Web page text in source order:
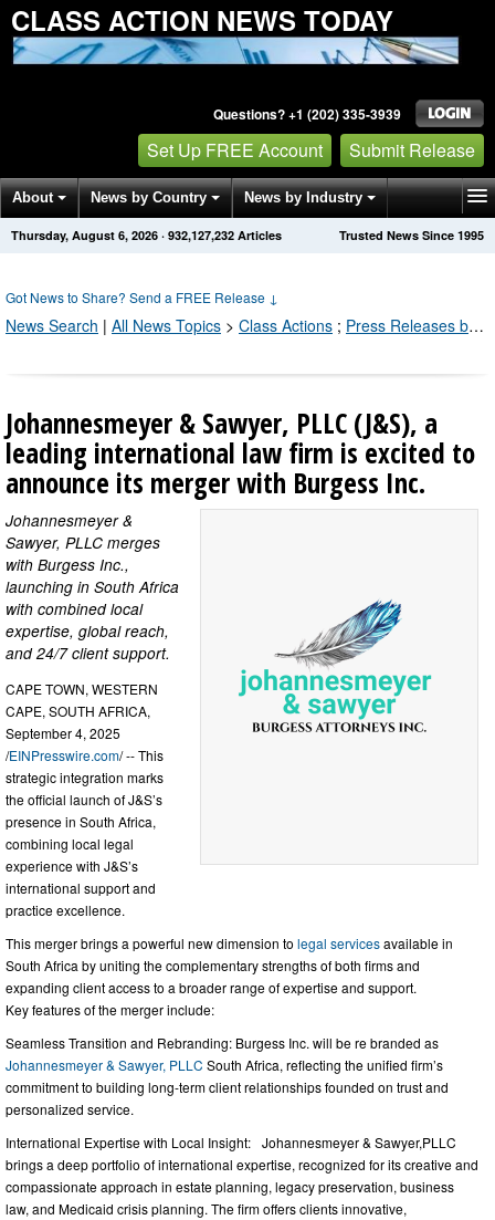
CLASS ACTION NEWS TODAY
Questions? +1 (202) 335-3939
Set Up FREE Account Submit Release
About News by Country News by Industry
Get News Alerts Press Releases Trusted News Since 1995
Thursday, August 6, 2026 · 932,127,238 Articles
Got News to Share? Send a FREE Release ↓
News Search | All News Topics > Class Actions ; Press Releases by Industry Channel
Johannesmeyer & Sawyer, PLLC (J&S), a
leading international law firm is excited to
announce its merger with Burgess Inc.
Johannesmeyer &
Sawyer, PLLC merges
with Burgess Inc.,
launching in South Africa
with combined local
expertise, global reach,
and 24/7 client support.
CAPE TOWN, WESTERN
CAPE, SOUTH AFRICA,
September 4, 2025
/EINPresswire.com/ -- This
strategic integration marks
the official launch of J&S’s
presence in South Africa,
combining local legal
experience with J&S’s
international support and
practice excellence.
This merger brings a powerful new dimension to legal servicesavailable in
South Africa by uniting the complementary strengths of both firms and
expanding client access to a broader range of expertise and support.
Key features of the merger include:
Seamless Transition and Rebranding: Burgess Inc. will be re branded as
Johannesmeyer & Sawyer, PLLC South Africa, reflecting the unified firm’s
commitment to building long-term client relationships founded on trust and
personalized service.
International Expertise with Local Insight: Johannesmeyer & Sawyer,PLLC
brings a deep portfolio of international expertise, recognized for its creative and
compassionate approach in estate planning, legacy preservation, business
law, and Medicaid crisis planning. The firm offers clients innovative,